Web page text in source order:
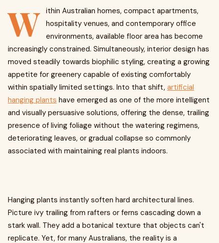
W ithin Australian homes, compact apartments,
hospitality venues, and contemporary office
environments, available floor area has become
increasingly constrained. Simultaneously, interior design has
moved steadily towards biophilic styling, creating a growing
appetite for greenery capable of existing comfortably
within spatially limited settings. Into that shift, artificial
hanging plants have emerged as one of the more intelligent
and visually persuasive solutions, offering the dense, trailing
presence of living foliage without the watering regimens,
deteriorating leaves, or gradual collapse so commonly
associated with maintaining real plants indoors.
Hanging plants instantly soften hard architectural lines.
Picture ivy trailing from rafters or ferns cascading down a
stark wall. They add a botanical texture that objects can't
replicate. Yet, for many Australians, the reality is a